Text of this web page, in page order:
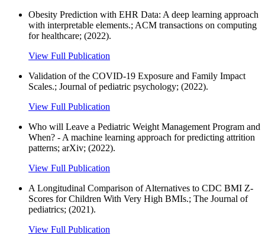
Obesity Prediction with EHR Data: A deep learning approach
with interpretable elements.; ACM transactions on computing
for healthcare; (2022).
View Full Publication
Validation of the COVID-19 Exposure and Family Impact
Scales.; Journal of pediatric psychology; (2022).
View Full Publication
Who will Leave a Pediatric Weight Management Program and
When? - A machine learning approach for predicting attrition
patterns; arXiv; (2022).
View Full Publication
A Longitudinal Comparison of Alternatives to CDC BMI Z-
Scores for Children With Very High BMIs.; The Journal of
pediatrics; (2021).
View Full Publication